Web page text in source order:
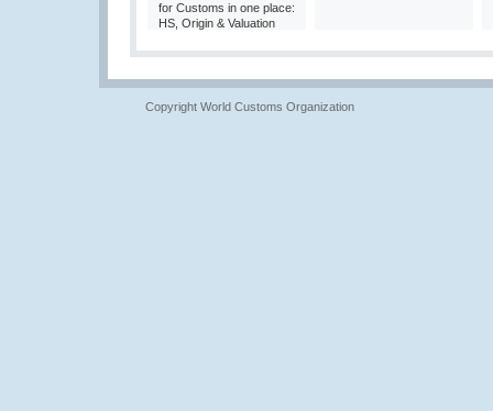
for Customs in one place:
HS, Origin & Valuation
Copyright World Customs Organization